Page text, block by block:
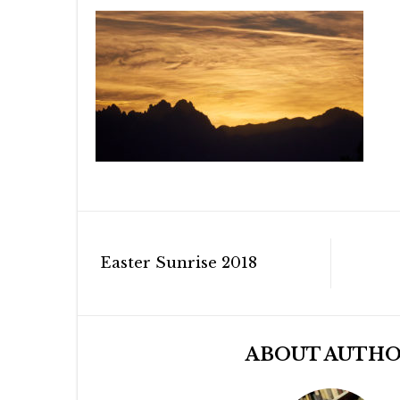
Post
Easter Sunrise 2018
ABOUT